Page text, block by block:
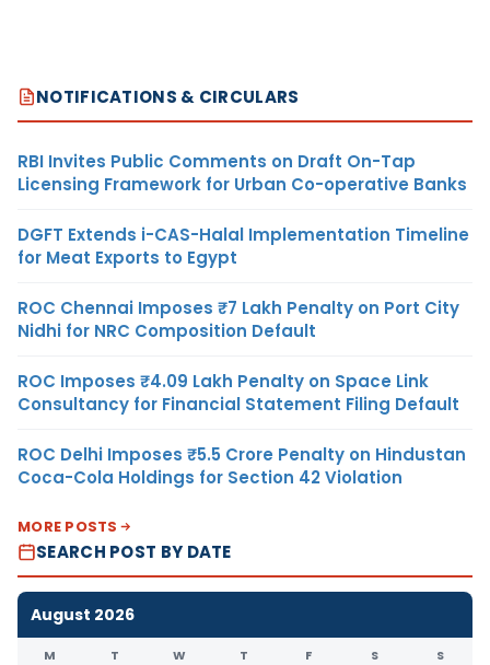
NOTIFICATIONS & CIRCULARS
RBI Invites Public Comments on Draft On-Tap
Licensing Framework for Urban Co-operative Banks
DGFT Extends i-CAS-Halal Implementation Timeline
for Meat Exports to Egypt
ROC Chennai Imposes ₹7 Lakh Penalty on Port City
Nidhi for NRC Composition Default
ROC Imposes ₹4.09 Lakh Penalty on Space Link
Consultancy for Financial Statement Filing Default
ROC Delhi Imposes ₹5.5 Crore Penalty on Hindustan
Coca-Cola Holdings for Section 42 Violation
MORE POSTS
SEARCH POST BY DATE
August 2026
M T W T F S S